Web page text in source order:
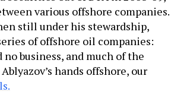
various offshore companies.
still under his stewardship,
of offshore oil companies:
business, and much of the
hands offshore, our